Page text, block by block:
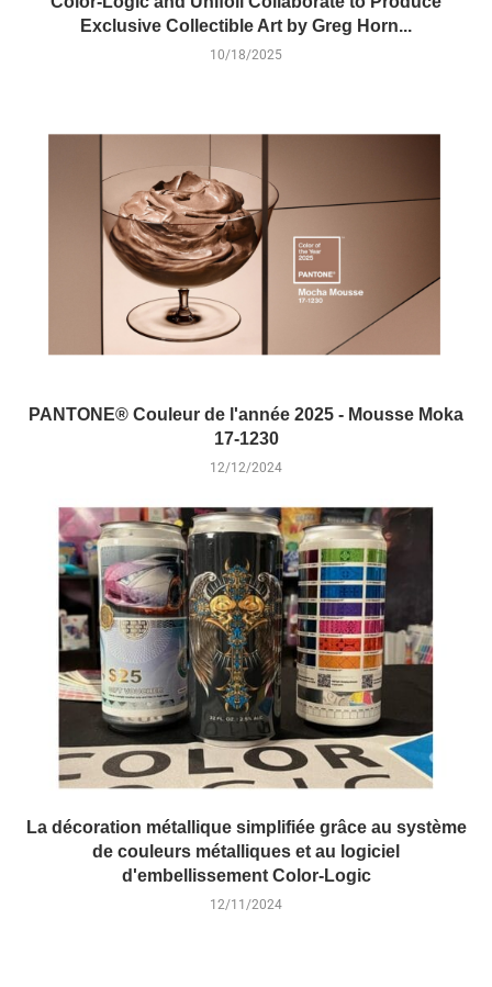
Exclusive Collectible Art by Greg Horn...
10/18/2025
PANTONE® Couleur de l'année 2025 - Mousse Moka
17-1230
12/12/2024
La décoration métallique simplifiée grâce au système
de couleurs métalliques et au logiciel
d'embellissement Color-Logic
12/11/2024